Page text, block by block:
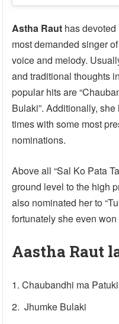
Astha Raut has
most demanded singer
voice and melody.
and traditional thoughts
popular hits are
Bulaki”. Additionally,
times with some most
nominations.
Above all “Sal Ko Pata
ground level to the high
also nominated her to
fortunately she even won
Aastha Raut
Chaubandhi ma Patuki
Jhumke Bulaki